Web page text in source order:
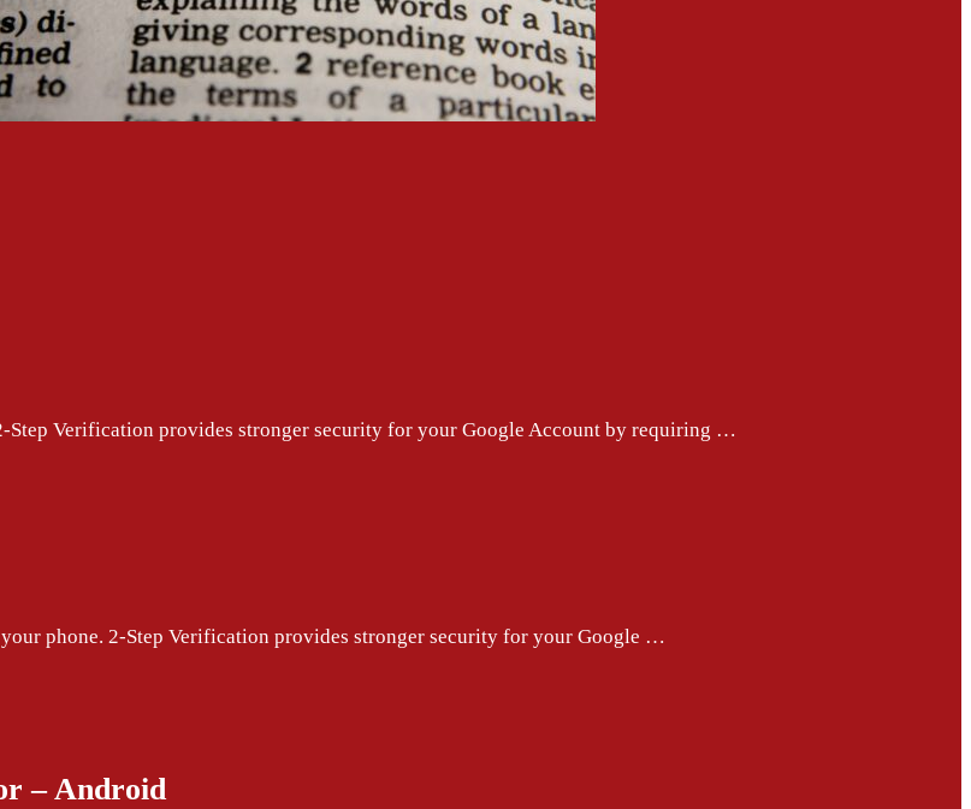
Step Verification provides stronger security for your Google Account by requiring …
phone. 2-Step Verification provides stronger security for your Google …
– Android